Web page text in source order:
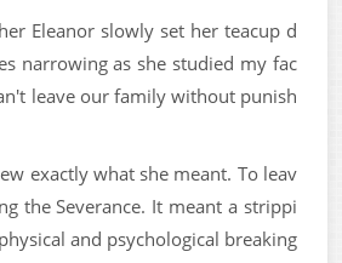
Eleanor slowly set her teacup d
narrowing as she studied my fac
leave our family without punish
exactly what she meant. To leav
the Severance. It meant a strippi
and psychological breaking